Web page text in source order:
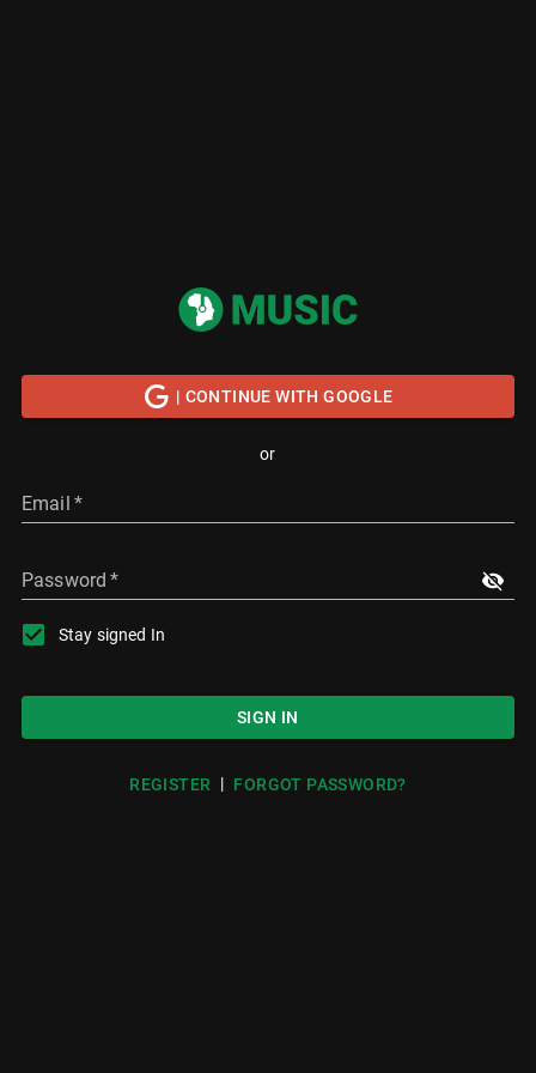
| CONTINUE WITH GOOGLE
or
Email *
Password *
Stay signed In
SIGN IN
REGISTER | FORGOT PASSWORD?